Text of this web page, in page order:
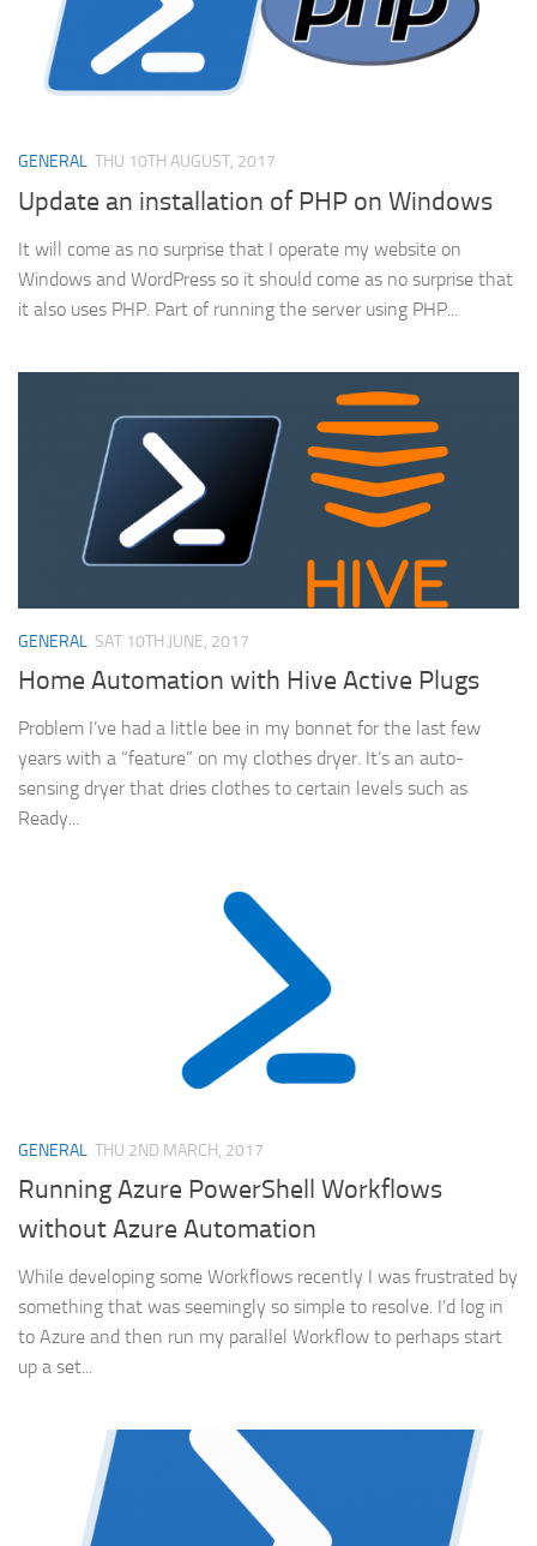
GENERAL THU 10TH AUGUST, 2017
Update an installation of PHP on Windows
It will come as no surprise that I operate my website on
Windows and WordPress so it should come as no surprise that
it also uses PHP. Part of running the server using PHP...
GENERAL SAT 10TH JUNE, 2017
Home Automation with Hive Active Plugs
Problem I’ve had a little bee in my bonnet for the last few
years with a “feature” on my clothes dryer. It’s an auto-
sensing dryer that dries clothes to certain levels such as
Ready...
GENERAL THU 2ND MARCH, 2017
Running Azure PowerShell Workflows
without Azure Automation
While developing some Workflows recently I was frustrated by
something that was seemingly so simple to resolve. I’d log in
to Azure and then run my parallel Workflow to perhaps start
up a set...